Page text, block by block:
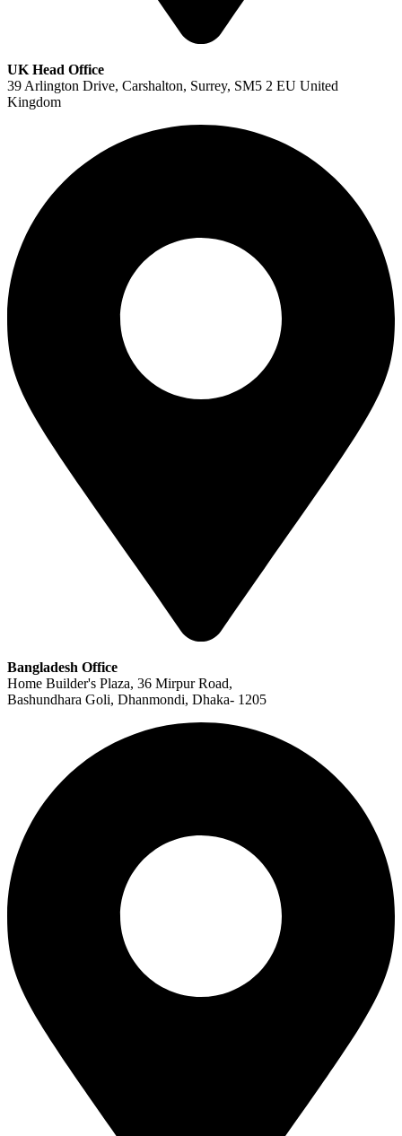
UK Head Office
39 Arlington Drive, Carshalton, Surrey, SM5 2 EU United
Kingdom
Bangladesh Office
Home Builder's Plaza, 36 Mirpur Road,
Bashundhara Goli, Dhanmondi, Dhaka- 1205